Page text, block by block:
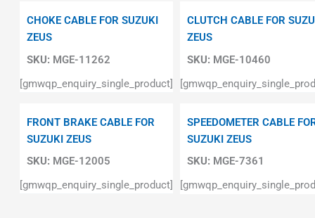
SKU: MGE-11262
CHOKE CABLE FOR SUZUKI
ZEUS
[gmwqp_enquiry_single_product]
SKU: MGE-10460
CLUTCH CABLE FOR
ZEUS
SKU: MGE-12005
FRONT BRAKE CABLE FOR
SUZUKI ZEUS
[gmwqp_enquiry_single_product]
SKU: MGE-7361
SPEEDOMETER CABLE
SUZUKI ZEUS